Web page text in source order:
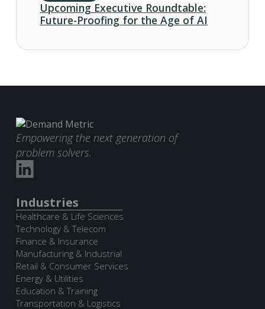
Upcoming Executive Roundtable:
Future-Proofing for the Age of AI
Empowering the next generation of
problem solvers.
Industries
Healthcare & Life Sciences
Technology & Telecom
Finance & Insurance
Manufacturing & Industrial
Retail & Consumer Services
Energy & Utilities
Education & Training
Transportation & Logistics